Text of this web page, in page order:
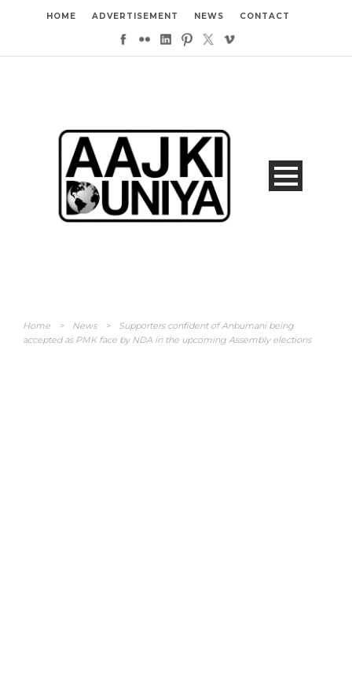
HOME ADVERTISEMENT NEWS CONTACT
Home > News >
Supporters confident of Anbumani being
accepted as PMK face by NDA in the upcoming Assembly elections